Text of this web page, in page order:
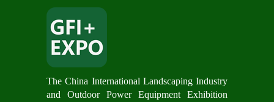
The China International Landscaping Industry
and Outdoor Power Equipment Exhibition